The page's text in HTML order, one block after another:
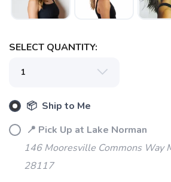
SELECT QUANTITY:
📦 Ship to Me
📍 Pick Up at Lake Norman
146 Mooresville Commons Way
28117